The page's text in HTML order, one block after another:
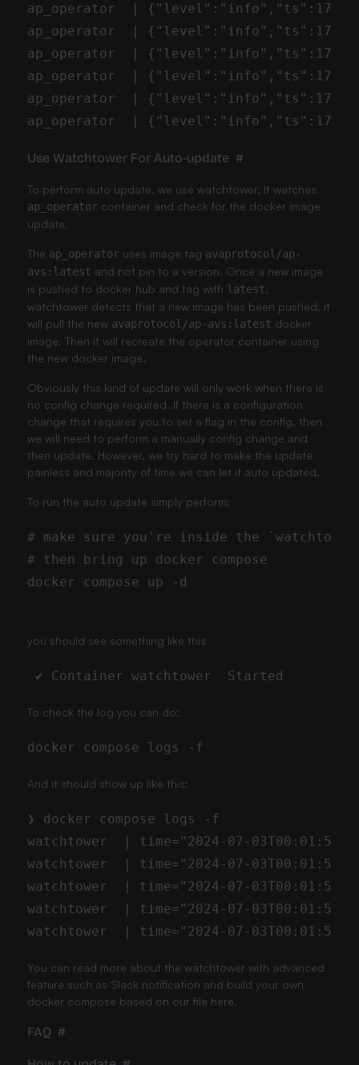
Use Watchtower For Auto-update #
To perform auto update, we use watchtower. It watches
ap_operatorcontainer and check for the docker image
update.
The ap_operatoruses image tag avaprotocol/ap-
avs:latest and not pin to a version. Once a new image
is pushed to docker hub and tag with latest,
watchtower detects that a new image has been pushed, it
will pull the new avaprotocol/ap-avs:latest docker
image. Then it will recreate the operator container using
the new docker image.
Obviously this kind of update will only work when there is
no config change required. If there is a configuration
change that requires you to set a flag in the config, then
we will need to perform a manually config change and
then update. However, we try hard to make the update
painless and majority of time we can let it auto updated.
To run the auto update simply perform:
you should see something like this
To check the log you can do:
And it should show up like this:
You can read more about the watchtowerwith advanced
feature such as Slack notification and build your own
docker compose based on our file here.
FAQ #